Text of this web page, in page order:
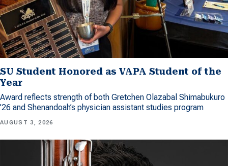
SU Student Honored as VAPA Student of the
Year
Award reflects strength of both Gretchen Olazabal Shimabukuro
’26 and Shenandoah’s physician assistant studies program
AUGUST 3, 2026